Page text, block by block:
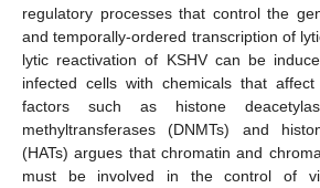
regulatory processes that control the
and temporally-ordered transcription of
lytic reactivation of KSHV can be
infected cells with chemicals that
factors such as histone
methyltransferases (DNMTs) and
(HATs) argues that chromatin and
must be involved in the control of